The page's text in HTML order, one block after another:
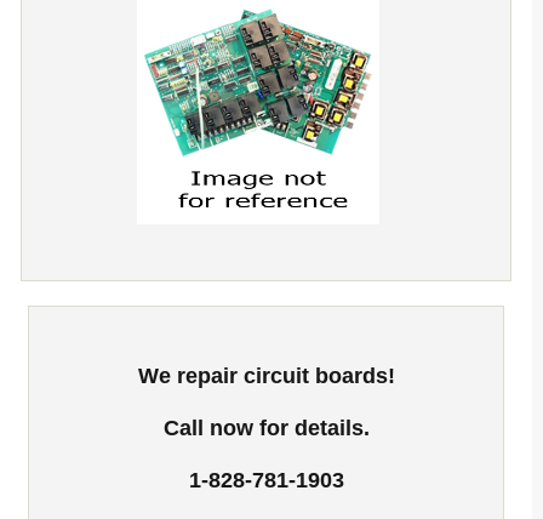
We repair circuit boards!
Call now for details.
1-828-781-1903